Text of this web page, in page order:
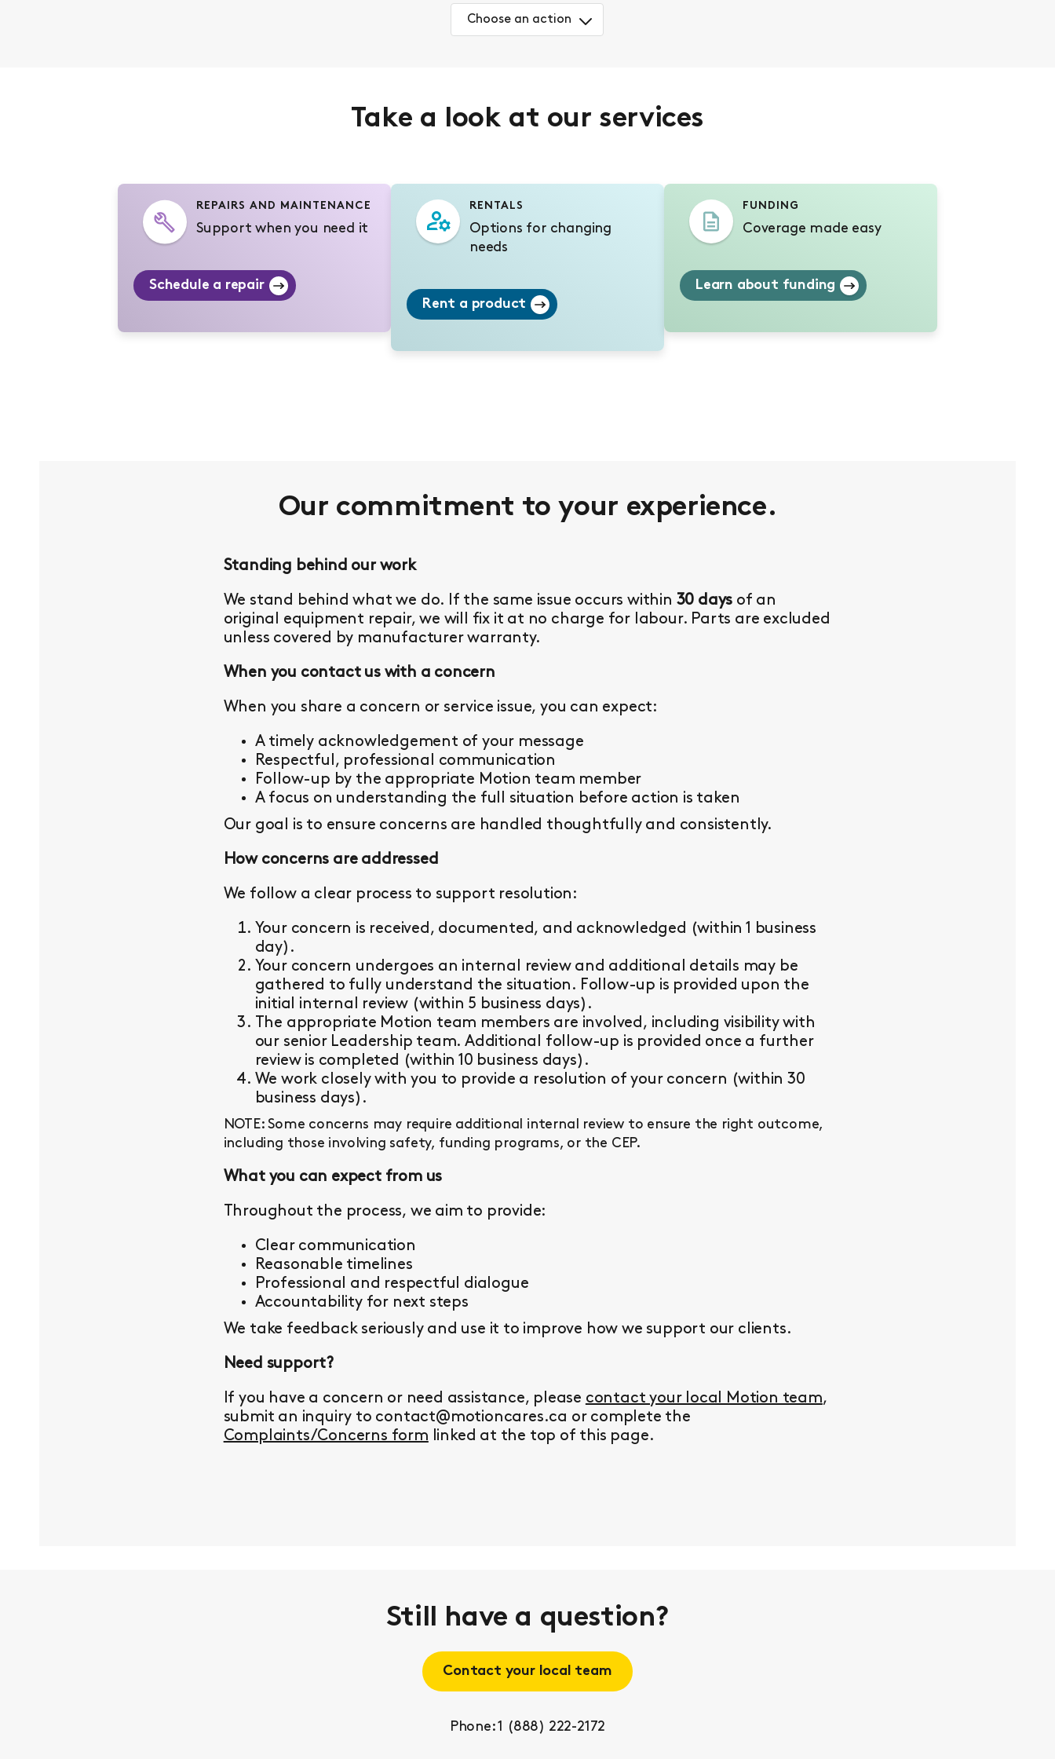
Choose an action
Take a look at our services
REPAIRS AND MAINTENANCE
Support when you need it
Schedule a repair
RENTALS
Options for changing
needs
Rent a product
FUNDING
Coverage made easy
Learn about funding
Our commitment to your experience.
Standing behind our work
We stand behind what we do. If the same issue occurs within 30 days of an
original equipment repair, we will fix it at no charge for labour. Parts are excluded
unless covered by manufacturer warranty.
When you contact us with a concern
When you share a concern or service issue, you can expect:
A timely acknowledgement of your message
Respectful, professional communication
Follow-up by the appropriate Motion team member
A focus on understanding the full situation before action is taken
Our goal is to ensure concerns are handled thoughtfully and consistently.
How concerns are addressed
We follow a clear process to support resolution:
Your concern is received, documented, and acknowledged (within 1 business
day).
Your concern undergoes an internal review and additional details may be
gathered to fully understand the situation. Follow-up is provided upon the
initial internal review (within 5 business days).
The appropriate Motion team members are involved, including visibility with
our senior Leadership team. Additional follow-up is provided once a further
review is completed (within 10 business days).
We work closely with you to provide a resolution of your concern (within 30
business days).
NOTE: Some concerns may require additional internal review to ensure the right outcome,
including those involving safety, funding programs, or the CEP.
What you can expect from us
Throughout the process, we aim to provide:
Clear communication
Reasonable timelines
Professional and respectful dialogue
Accountability for next steps
We take feedback seriously and use it to improve how we support our clients.
Need support?
If you have a concern or need assistance, please contact your local Motion team,
submit an inquiry to contact@motioncares.ca or complete the
Complaints/Concerns form linked at the top of this page.
Still have a question?
Contact your local team
Phone: 1 (888) 222-2172